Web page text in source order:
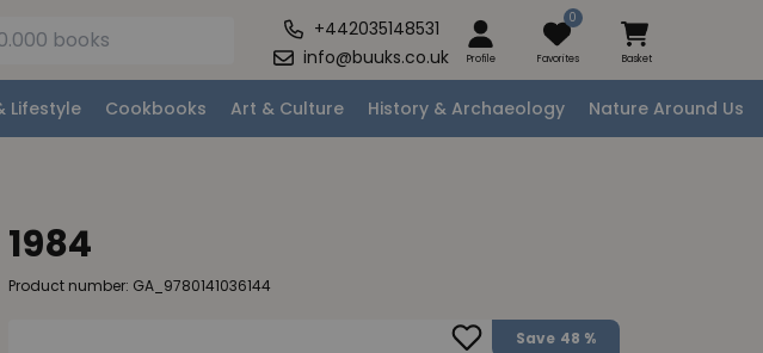
+442035148531
info@buuks.co.uk
Profile
0
Favorites Basket
Lifestyle Cookbooks Art & Culture History & Archaeology Nature Around Us
1984
Product number: GA_9780141036144
Save 48 %